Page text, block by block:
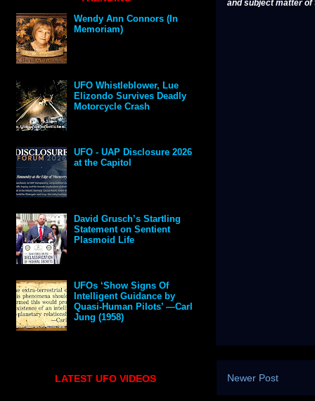
and subject matter
Newer Post
Wendy Ann Connors (In
Memoriam)
UFO Whistleblower, Lue
Elizondo Survives Deadly
Motorcycle Crash
UFO - UAP Disclosure 2026
at the Capitol
David Grusch’s Startling
Statement on Sentient
Plasmoid Life
UFOs ‘Show Signs Of
Intelligent Guidance by
Quasi-Human Pilots’ —Carl
Jung (1958)
LATEST UFO VIDEOS